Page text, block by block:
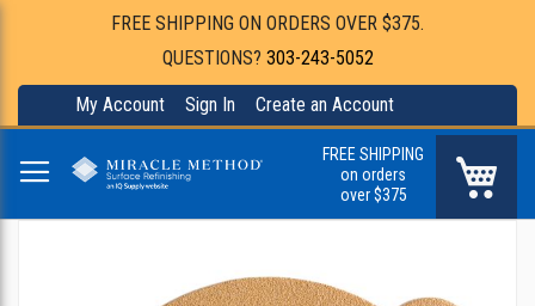
FREE SHIPPING ON ORDERS OVER $375.
QUESTIONS? 303-243-5052
My Account Sign In Create an Account
FREE SHIPPING
on orders
over $375